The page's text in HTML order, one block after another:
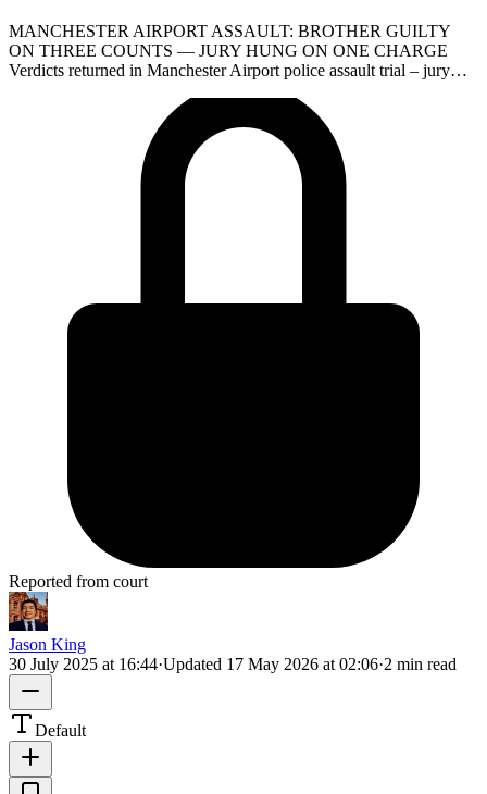
MANCHESTER AIRPORT ASSAULT: BROTHER GUILTY
ON THREE COUNTS — JURY HUNG ON ONE CHARGE
Verdicts returned in Manchester Airport police assault trial – jury…
Reported from court
Jason King
30 July 2025 at 16:44·Updated 17 May 2026 at 02:06·2 min read
Default